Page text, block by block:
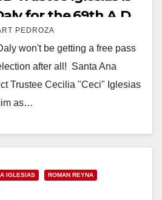
for the 69th A.D.
PEDROZA
won't be getting a free pass
after all! Santa Ana
Trustee Cecilia "Ceci" Iglesias
as…
IGLESIAS
ROMAN REYNA